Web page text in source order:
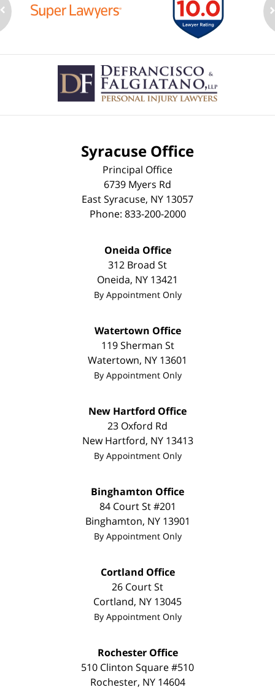
Information
Syracuse Office
Principal Office
6739 Myers Rd
East Syracuse, NY 13057
Phone: 833-200-2000
Oneida Office
312 Broad St
Oneida, NY 13421
By Appointment Only
Watertown Office
119 Sherman St
Watertown, NY 13601
By Appointment Only
New Hartford Office
23 Oxford Rd
New Hartford, NY 13413
By Appointment Only
Binghamton Office
84 Court St #201
Binghamton, NY 13901
By Appointment Only
Cortland Office
26 Court St
Cortland, NY 13045
By Appointment Only
Rochester Office
510 Clinton Square #510
Rochester, NY 14604